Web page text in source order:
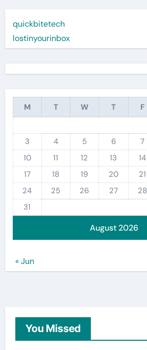
quickbitetech
lostinyourinbox
August 2026
M T W T F
3
4 5 6 7
10
11 12 13 14
17
18 19 20 21
24
25 26 27 28
31
« Jun
You Missed